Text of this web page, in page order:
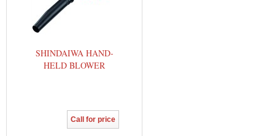
SHINDAIWA HAND-
HELD BLOWER
Call for price